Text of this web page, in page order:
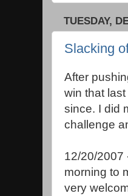
TUESDAY,
Slacking
After
win that
since. I did
challenge
12/20/2007
morning to
very